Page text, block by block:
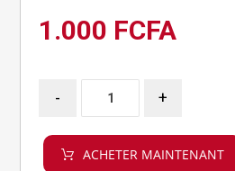
1.000 FCFA
- +
ACHETER MAINTENANT